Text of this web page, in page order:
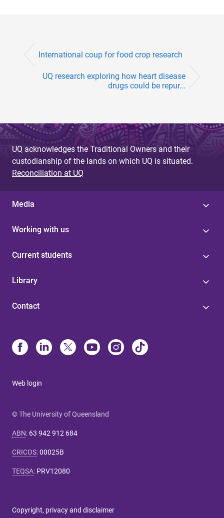
International coup for food crop research
UQ research exploring how heart disease
drugs could be repur...
UQ acknowledges the Traditional Owners and their
custodianship of the lands on which UQ is situated.
Reconciliation at UQ
Media
Working with us
Current students
Library
Contact
Web login
© The University of Queensland
ABN: 63 942 912 684
CRICOS:00025B
TEQSA: PRV12080
Copyright, privacy and disclaimer